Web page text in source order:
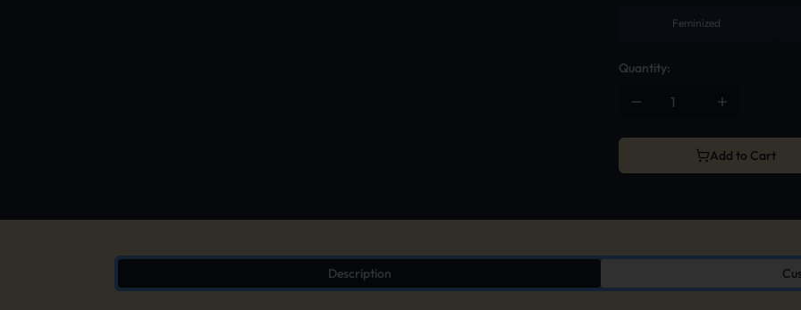
Feminized
Quantity:
Add to Cart
Description